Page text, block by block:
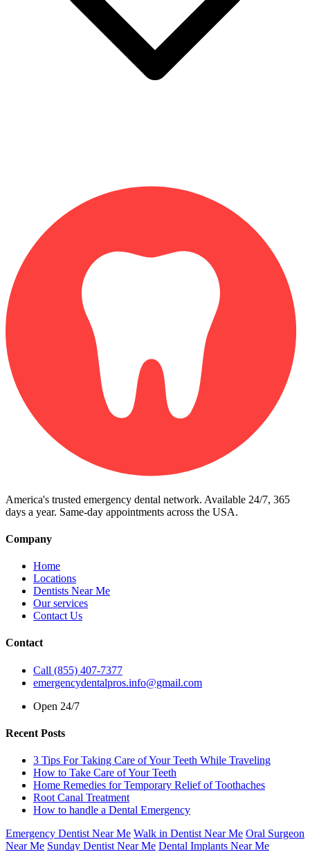
America's trusted emergency dental network. Available 24/7, 365
days a year. Same-day appointments across the USA.
Company
Home
Locations
Dentists Near Me
Our services
Contact Us
Contact
Call (855) 407-7377
emergencydentalpros.info@gmail.com
Open 24/7
Recent Posts
3 Tips For Taking Care of Your Teeth While Traveling
How to Take Care of Your Teeth
Home Remedies for Temporary Relief of Toothaches
Root Canal Treatment
How to handle a Dental Emergency
Emergency Dentist Near Me Walk in Dentist Near Me Oral Surgeon
Near Me Sunday Dentist Near Me Dental Implants Near Me